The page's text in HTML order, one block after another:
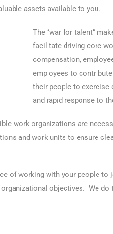
assets available to you.
The “war for talent”
facilitate driving core
compensation,
employees to
their people to exercise
and rapid response to
work organizations are
and work units to ensure
of working with your people
objectives. We